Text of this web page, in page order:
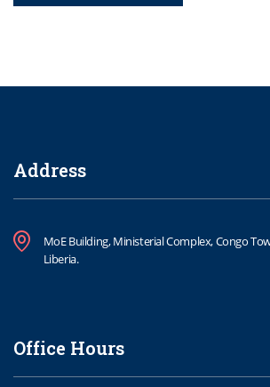
Address
MoE Building, Ministerial Complex, Congo
Liberia.
Office Hours